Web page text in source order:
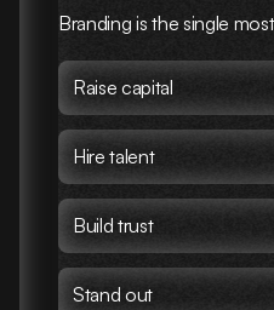
Branding is the single
Raise capital
Hire talent
Build trust
Stand out